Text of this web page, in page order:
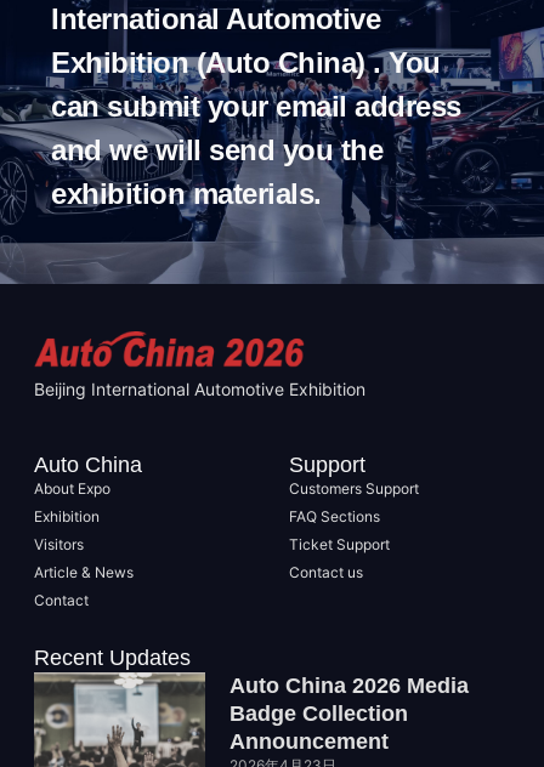
International Automotive
Exhibition (Auto China) . You
can submit your email address
and we will send you the
exhibition materials.
Beijing International Automotive Exhibition
Auto China
About Expo
Exhibition
Visitors
Article & News
Contact
Support
Customers Support
FAQ Sections
Ticket Support
Contact us
Recent Updates
Auto China 2026 Media
Badge Collection
Announcement